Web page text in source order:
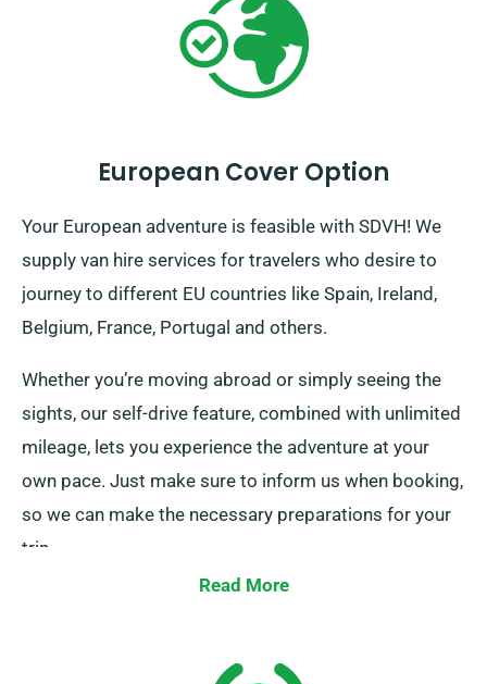
European Cover Option
Your European adventure is feasible with SDVH! We
supply van hire services for travelers who desire to
journey to different EU countries like Spain, Ireland,
Belgium, France, Portugal and others.
Whether you’re moving abroad or simply seeing the
sights, our self-drive feature, combined with unlimited
mileage, lets you experience the adventure at your
own pace. Just make sure to inform us when booking,
so we can make the necessary preparations for your
trip.
Read More